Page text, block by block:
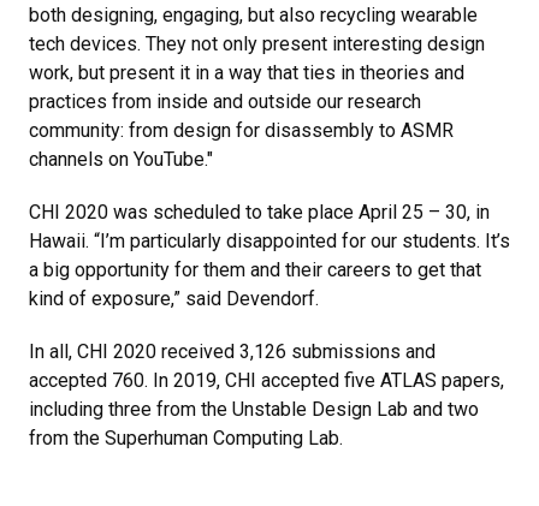
both designing, engaging, but also recycling wearable
tech devices. They not only present interesting design
work, but present it in a way that ties in theories and
practices from inside and outside our research
community: from design for disassembly to ASMR
channels on YouTube."
CHI 2020 was scheduled to take place April 25 – 30, in
Hawaii. “I’m particularly disappointed for our students. It’s
a big opportunity for them and their careers to get that
kind of exposure,” said Devendorf.
In all, CHI 2020 received 3,126 submissions and
accepted 760. In 2019, CHI accepted five ATLAS papers,
including three from the Unstable Design Lab and two
from the Superhuman Computing Lab.